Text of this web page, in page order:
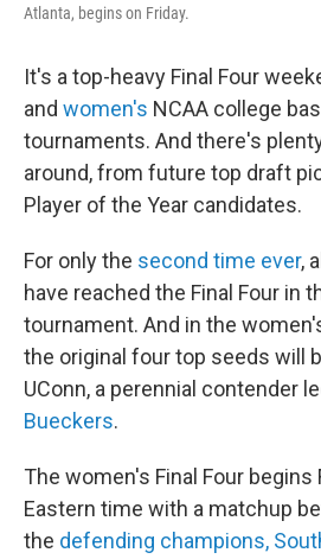
Atlanta, begins on Friday.
It's a top-heavy Final Four
and women's NCAA college
tournaments. And there's
around, from future top draft
Player of the Year candidates.
For only the second time ever,
have reached the Final Four in
tournament. And in the
the original four top seeds will
UConn, a perennial contender
Bueckers.
The women's Final Four begins
Eastern time with a matchup
the defending champions,